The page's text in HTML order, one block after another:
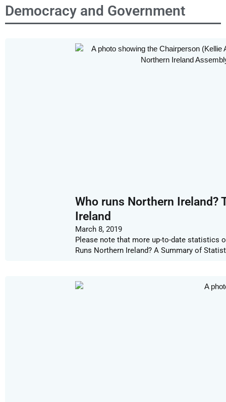
Democracy and Government
Who runs Northern Ireland?
Ireland
March 8, 2019
Please note that more up-to-date statistics
Runs Northern Ireland? A Summary of